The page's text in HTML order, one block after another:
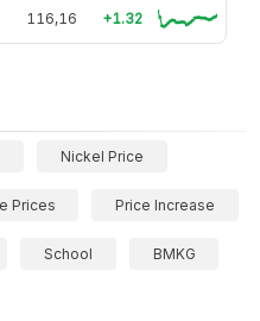
116,16 +1.32
Nickel Price
Prices Price Increase
School BMKG